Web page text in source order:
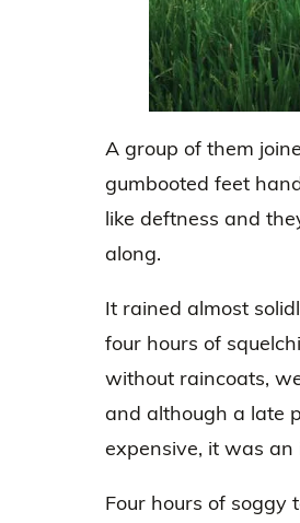
A group of them
gumbooted feet
like deftness and
along.
It rained almost
four hours of
without raincoats,
and although a late
expensive, it was an
Four hours of soggy